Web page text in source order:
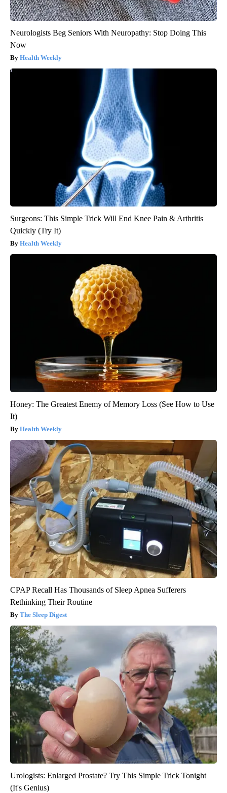
Neurologists Beg Seniors With Neuropathy: Stop Doing This
Now
Health Weekly
Surgeons: This Simple Trick Will End Knee Pain & Arthritis
Quickly (Try It)
Health Weekly
Honey: The Greatest Enemy of Memory Loss (See How to Use
It)
Health Weekly
CPAP Recall Has Thousands of Sleep Apnea Sufferers
Rethinking Their Routine
The Sleep Digest
Urologists: Enlarged Prostate? Try This Simple Trick Tonight
(It's Genius)